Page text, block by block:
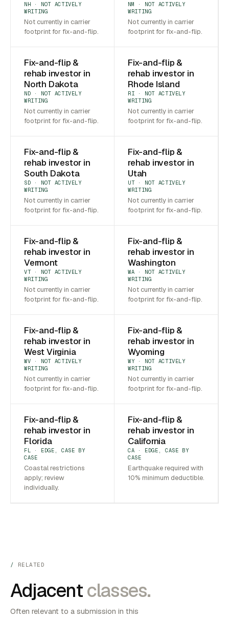
NH · NOT ACTIVELY
WRITING
Not currently in carrier
footprint for fix-and-flip.
NM · NOT ACTIVELY
WRITING
Not currently in carrier
footprint for fix-and-flip.
Fix-and-flip &
rehab investor in
North Dakota
ND · NOT ACTIVELY
WRITING
Not currently in carrier
footprint for fix-and-flip.
Fix-and-flip &
rehab investor in
Rhode Island
RI · NOT ACTIVELY
WRITING
Not currently in carrier
footprint for fix-and-flip.
Fix-and-flip &
rehab investor in
South Dakota
SD · NOT ACTIVELY
WRITING
Not currently in carrier
footprint for fix-and-flip.
Fix-and-flip &
rehab investor in
Utah
UT · NOT ACTIVELY
WRITING
Not currently in carrier
footprint for fix-and-flip.
Fix-and-flip &
rehab investor in
Vermont
VT · NOT ACTIVELY
WRITING
Not currently in carrier
footprint for fix-and-flip.
Fix-and-flip &
rehab investor in
Washington
WA · NOT ACTIVELY
WRITING
Not currently in carrier
footprint for fix-and-flip.
Fix-and-flip &
rehab investor in
West Virginia
WV · NOT ACTIVELY
WRITING
Not currently in carrier
footprint for fix-and-flip.
Fix-and-flip &
rehab investor in
Wyoming
WY · NOT ACTIVELY
WRITING
Not currently in carrier
footprint for fix-and-flip.
Fix-and-flip &
rehab investor in
Florida
FL · EDGE, CASE BY
CASE
Coastal restrictions
apply; review
individually.
Fix-and-flip &
rehab investor in
California
CA · EDGE, CASE BY
CASE
Earthquake required with
10% minimum deductible.
RELATED
Adjacentclasses.
Often relevant to a submission in this